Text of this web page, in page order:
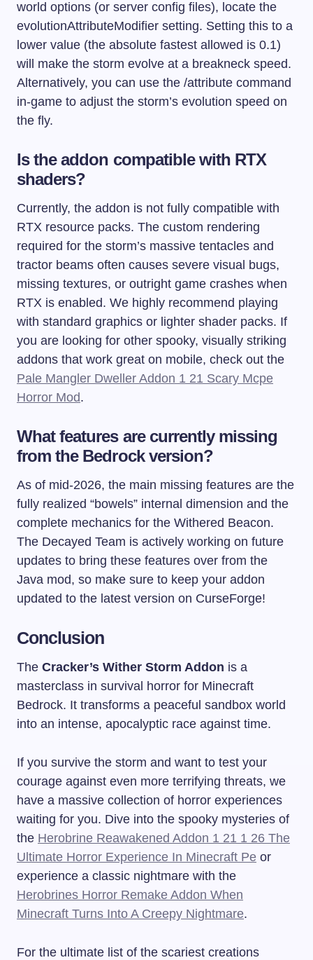
world options (or server config files), locate the
evolutionAttributeModifier setting. Setting this to a
lower value (the absolute fastest allowed is 0.1)
will make the storm evolve at a breakneck speed.
Alternatively, you can use the /attribute command
in-game to adjust the storm’s evolution speed on
the fly.
Is the addon compatible with RTX
shaders?
Currently, the addon is not fully compatible with
RTX resource packs. The custom rendering
required for the storm’s massive tentacles and
tractor beams often causes severe visual bugs,
missing textures, or outright game crashes when
RTX is enabled. We highly recommend playing
with standard graphics or lighter shader packs. If
you are looking for other spooky, visually striking
addons that work great on mobile, check out the
Pale Mangler Dweller Addon 1 21 Scary Mcpe
Horror Mod.
What features are currently missing
from the Bedrock version?
As of mid-2026, the main missing features are the
fully realized “bowels” internal dimension and the
complete mechanics for the Withered Beacon.
The Decayed Team is actively working on future
updates to bring these features over from the
Java mod, so make sure to keep your addon
updated to the latest version on CurseForge!
Conclusion
The Cracker’s Wither Storm Addon is a
masterclass in survival horror for Minecraft
Bedrock. It transforms a peaceful sandbox world
into an intense, apocalyptic race against time.
If you survive the storm and want to test your
courage against even more terrifying threats, we
have a massive collection of horror experiences
waiting for you. Dive into the spooky mysteries of
the Herobrine Reawakened Addon 1 21 1 26 The
Ultimate Horror Experience In Minecraft Pe or
experience a classic nightmare with the
Herobrines Horror Remake Addon When
Minecraft Turns Into A Creepy Nightmare.
For the ultimate list of the scariest creations